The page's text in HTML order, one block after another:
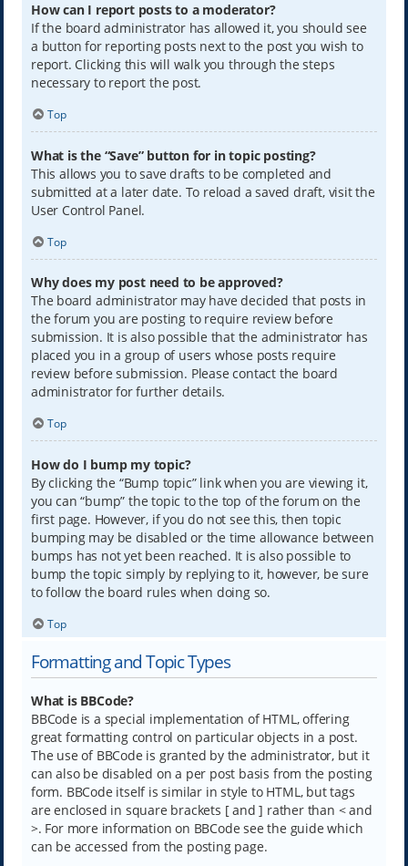
How can I report posts to a moderator?
If the board administrator has allowed it, you should see
a button for reporting posts next to the post you wish to
report. Clicking this will walk you through the steps
necessary to report the post.
Top
What is the “Save” button for in topic posting?
This allows you to save drafts to be completed and
submitted at a later date. To reload a saved draft, visit the
User Control Panel.
Top
Why does my post need to be approved?
The board administrator may have decided that posts in
the forum you are posting to require review before
submission. It is also possible that the administrator has
placed you in a group of users whose posts require
review before submission. Please contact the board
administrator for further details.
Top
How do I bump my topic?
By clicking the “Bump topic” link when you are viewing it,
you can “bump” the topic to the top of the forum on the
first page. However, if you do not see this, then topic
bumping may be disabled or the time allowance between
bumps has not yet been reached. It is also possible to
bump the topic simply by replying to it, however, be sure
to follow the board rules when doing so.
Top
Formatting and Topic Types
What is BBCode?
BBCode is a special implementation of HTML, offering
great formatting control on particular objects in a post.
The use of BBCode is granted by the administrator, but it
can also be disabled on a per post basis from the posting
form. BBCode itself is similar in style to HTML, but tags
are enclosed in square brackets [ and ] rather than < and
>. For more information on BBCode see the guide which
can be accessed from the posting page.